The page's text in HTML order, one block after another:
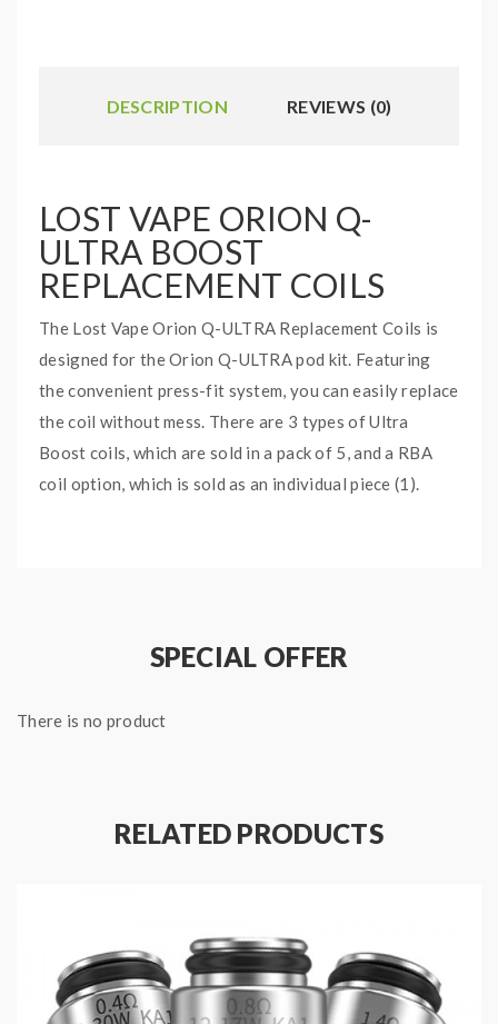
DESCRIPTION REVIEWS (0)
LOST VAPE ORION Q-
ULTRA BOOST
REPLACEMENT COILS
The Lost Vape Orion Q-ULTRA Replacement Coils is
designed for the Orion Q-ULTRA pod kit. Featuring
the convenient press-fit system, you can easily replace
the coil without mess. There are 3 types of Ultra
Boost coils, which are sold in a pack of 5, and a RBA
coil option, which is sold as an individual piece (1).
Main Features:
of 5)
Package Contents:
Choose Either:
SPECIAL OFFER
There is no product
RELATED PRODUCTS